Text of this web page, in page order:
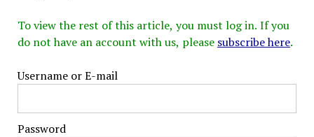
To view the rest of this article, you must log in. If you
do not have an account with us, please subscribe here.
Username or E-mail
Password